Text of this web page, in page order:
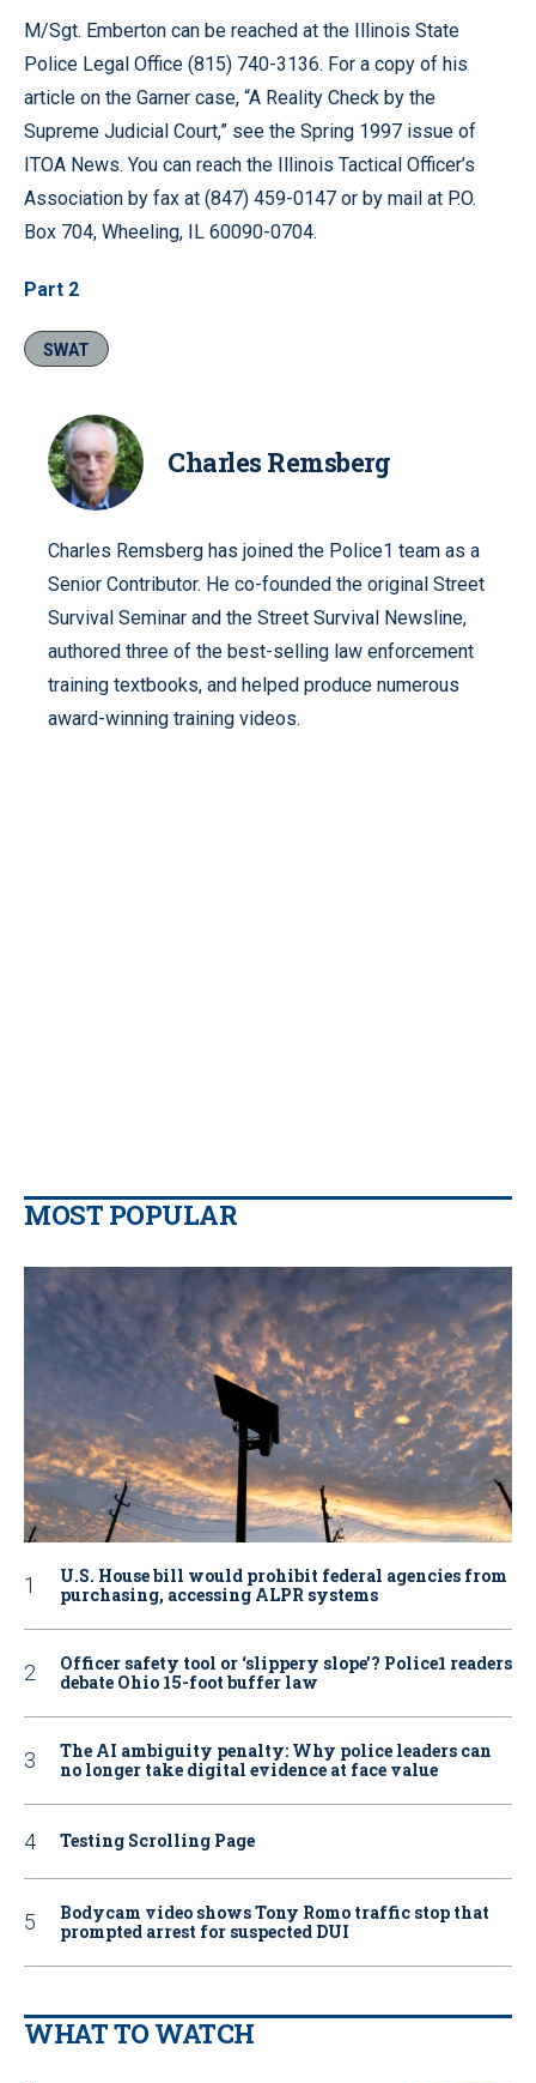
M/Sgt. Emberton can be reached at the Illinois State
Police Legal Office (815) 740-3136. For a copy of his
article on the Garner case, “A Reality Check by the
Supreme Judicial Court,” see the Spring 1997 issue of
ITOA News. You can reach the Illinois Tactical Officer’s
Association by fax at (847) 459-0147 or by mail at P.O.
Box 704, Wheeling, IL 60090-0704.
Part 2
SWAT
Charles Remsberg
Charles Remsberg has joined the Police1 team as a
Senior Contributor. He co-founded the original Street
Survival Seminar and the Street Survival Newsline,
authored three of the best-selling law enforcement
training textbooks, and helped produce numerous
award-winning training videos.
MOST POPULAR
U.S. House bill would prohibit federal agencies from
purchasing, accessing ALPR systems
Officer safety tool or ‘slippery slope’? Police1 readers
debate Ohio 15-foot buffer law
The AI ambiguity penalty: Why police leaders can
no longer take digital evidence at face value
Testing Scrolling Page
Bodycam video shows Tony Romo traffic stop that
prompted arrest for suspected DUI
WHAT TO WATCH